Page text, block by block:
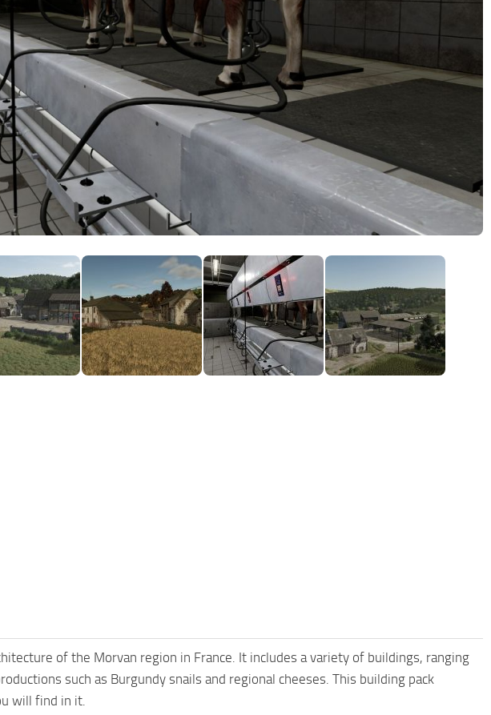
of the Morvan region in France. It includes a variety of buildings, ranging
such as Burgundy snails and regional cheeses. This building pack
will find in it.